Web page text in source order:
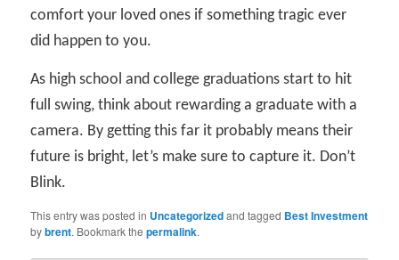
comfort your loved ones if something tragic ever
did happen to you.
As high school and college graduations start to hit
full swing, think about rewarding a graduate with a
camera. By getting this far it probably means their
future is bright, let’s make sure to capture it. Don’t
Blink.
This entry was posted in Uncategorizedand tagged Best Investment
bybrent. Bookmark thepermalink.